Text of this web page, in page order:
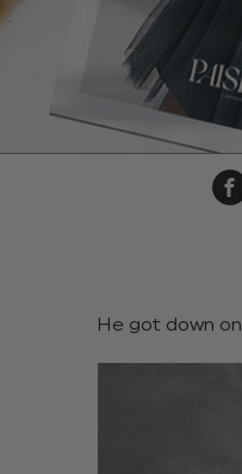
He got down